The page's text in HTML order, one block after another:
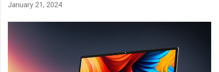
January 21, 2024